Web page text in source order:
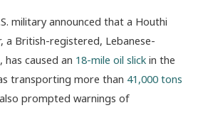
military announced that a Houthi
a British-registered, Lebanese-
caused an 18-mile oil slick in the
transporting more than 41,000 tons
prompted warnings of